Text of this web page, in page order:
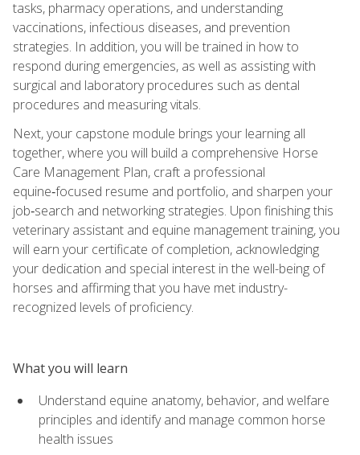
tasks, pharmacy operations, and understanding
vaccinations, infectious diseases, and prevention
strategies. In addition, you will be trained in how to
respond during emergencies, as well as assisting with
surgical and laboratory procedures such as dental
procedures and measuring vitals.
Next, your capstone module brings your learning all
together, where you will build a comprehensive Horse
Care Management Plan, craft a professional
equine‑focused resume and portfolio, and sharpen your
job‑search and networking strategies. Upon finishing this
veterinary assistant and equine management training, you
will earn your certificate of completion, acknowledging
your dedication and special interest in the well-being of
horses and affirming that you have met industry-
recognized levels of proficiency.
What you will learn
Understand equine anatomy, behavior, and welfare
principles and identify and manage common horse
health issues